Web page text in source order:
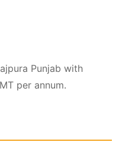
Punjab with
per annum.